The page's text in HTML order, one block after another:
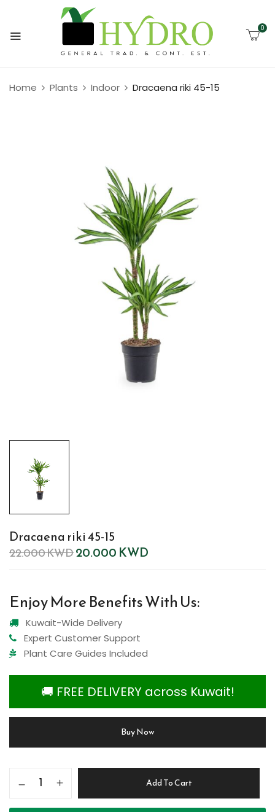
0
Home Plants Indoor Dracaena riki 45-15
Dracaena riki 45-15
22.000KWD20.000 KWD
Enjoy More Benefits With Us:
Kuwait-Wide Delivery
Expert Customer Support
Plant Care Guides Included
🚚 FREE DELIVERY across Kuwait!
Buy Now
Add To Cart